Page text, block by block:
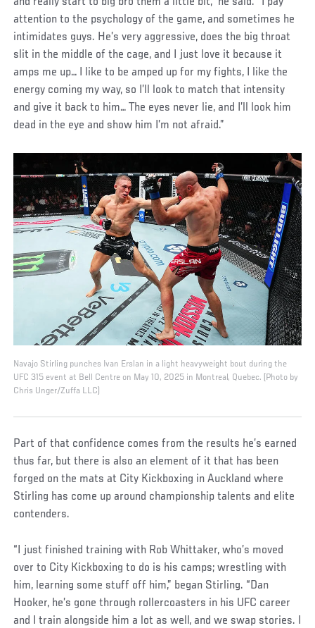
attention to the psychology of the game, and sometimes he
intimidates guys. He’s very aggressive, does the big throat
slit in the middle of the cage, and I just love it because it
amps me up… I like to be amped up for my fights, I like the
energy coming my way, so I’ll look to match that intensity
and give it back to him… The eyes never lie, and I’ll look him
dead in the eye and show him I’m not afraid.”
Navajo Stirling punches Ivan Erslan in a light heavyweight bout during the
UFC 315 event at Bell Centre on May 10, 2025 in Montreal, Quebec. (Photo by
Chris Unger/Zuffa LLC)
Part of that confidence comes from the results he’s earned
thus far, but there is also an element of it that has been
forged on the mats at City Kickboxing in Auckland where
Stirling has come up around championship talents and elite
contenders.
“I just finished training with Rob Whittaker, who’s moved
over to City Kickboxing to do is his camps; wrestling with
him, learning some stuff off him,” began Stirling. “Dan
Hooker, he’s gone through rollercoasters in his UFC career
and I train alongside him a lot as well, and we swap stories. I